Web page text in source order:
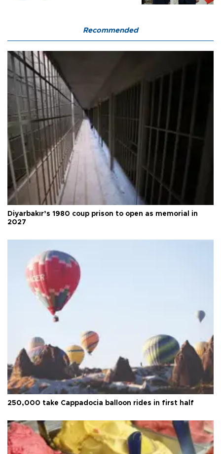
Recommended
Diyarbakır’s 1980 coup prison to open as memorial in
2027
250,000 take Cappadocia balloon rides in first half